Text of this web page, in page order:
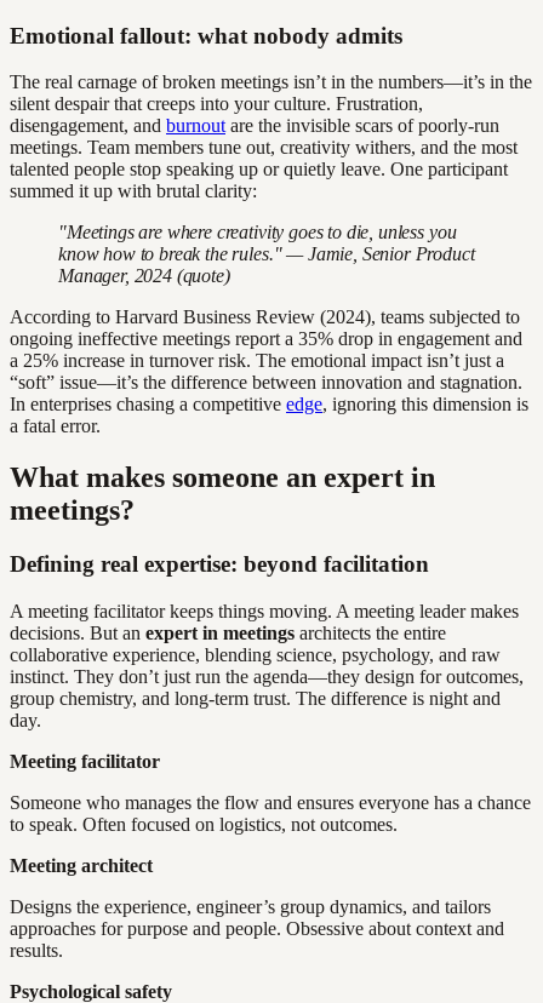
Emotional fallout: what nobody admits
The real carnage of broken meetings isn’t in the numbers—it’s in the
silent despair that creeps into your culture. Frustration,
disengagement, and burnout are the invisible scars of poorly-run
meetings. Team members tune out, creativity withers, and the most
talented people stop speaking up or quietly leave. One participant
summed it up with brutal clarity:
"Meetings are where creativity goes to die, unless you
know how to break the rules." — Jamie, Senior Product
Manager, 2024 (quote)
According to Harvard Business Review (2024), teams subjected to
ongoing ineffective meetings report a 35% drop in engagement and
a 25% increase in turnover risk. The emotional impact isn’t just a
“soft” issue—it’s the difference between innovation and stagnation.
In enterprises chasing a competitive edge, ignoring this dimension is
a fatal error.
What makes someone an expert in
meetings?
Defining real expertise: beyond facilitation
A meeting facilitator keeps things moving. A meeting leader makes
decisions. But an expert in meetings architects the entire
collaborative experience, blending science, psychology, and raw
instinct. They don’t just run the agenda—they design for outcomes,
group chemistry, and long-term trust. The difference is night and
day.
Meeting facilitator
Someone who manages the flow and ensures everyone has a chance
to speak. Often focused on logistics, not outcomes.
Meeting architect
Designs the experience, engineer’s group dynamics, and tailors
approaches for purpose and people. Obsessive about context and
results.
Psychological safety